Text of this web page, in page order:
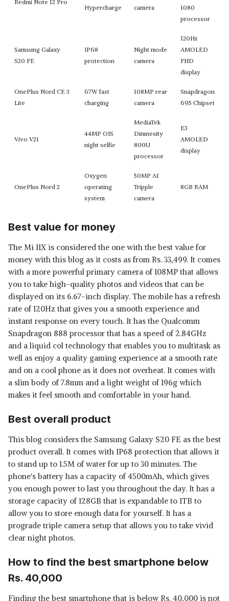
Redmi Note 12 Pro
Hypercharge camera
1080
processor
Samsung Galaxy
S20 FE
IP68
protection
Night mode
camera
120Hz
AMOLED
FHD
display
OnePlus Nord CE 3
Lite
67W fast
charging
108MP rear
camera
Snapdragon
695 Chipset
Vivo V21
44MP OIS
night selfie
MediaTek
Dimnesity
800U
processor
E3
AMOLED
display
OnePlus Nord 2
Oxygen
operating
system
50MP AI
Tripple
camera
8GB RAM
Best value for money
The Mi 11X is considered the one with the best value for
money with this blog as it costs as from Rs. 33,499. It comes
with a more powerful primary camera of 108MP that allows
you to take high-quality photos and videos that can be
displayed on its 6.67-inch display. The mobile has a refresh
rate of 120Hz that gives you a smooth experience and
instant response on every touch. It has the Qualcomm
Snapdragon 888 processor that has a speed of 2.84GHz
and a liquid col technology that enables you to multitask as
well as enjoy a quality gaming experience at a smooth rate
and on a cool phone as it does not overheat. It comes with
a slim body of 7.8mm and a light weight of 196g which
makes it feel smooth and comfortable in your hand.
Best overall product
This blog considers the Samsung Galaxy S20 FE as the best
product overall. It comes with IP68 protection that allows it
to stand up to 1.5M of water for up to 30 minutes. The
phone's battery has a capacity of 4500mAh, which gives
you enough power to last you throughout the day. It has a
storage capacity of 128GB that is expandable to 1TB to
allow you to store enough data for yourself. It has a
prograde triple camera setup that allows you to take vivid
clear night photos.
How to find the best smartphone below
Rs. 40,000
Finding the best smartphone that is below Rs. 40,000 is not